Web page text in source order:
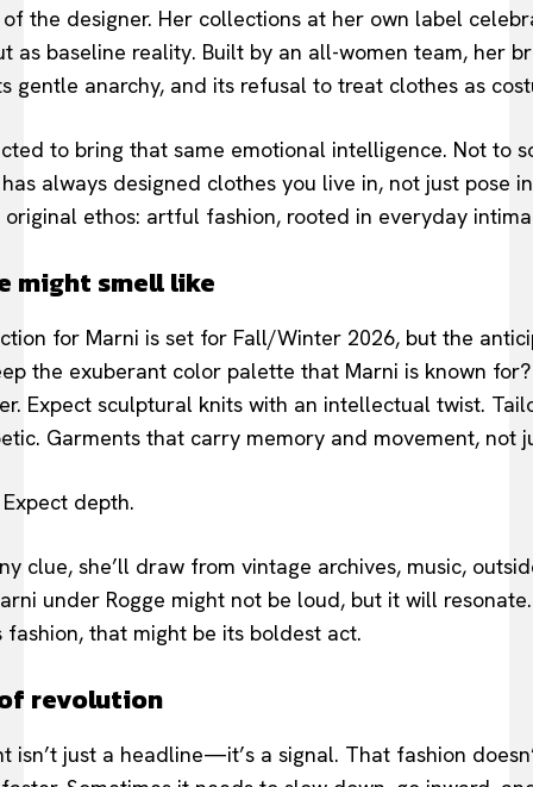
the designer. Her collections at her own label
as baseline reality. Built by an all-women team, her
gentle anarchy, and its refusal to treat clothes as
to bring that same emotional intelligence. Not to
always designed clothes you live in, not just pose
original ethos: artful fashion, rooted in everyday
might smell like
for Marni is set for Fall/Winter 2026, but the
the exuberant color palette that Marni is known
Expect sculptural knits with an intellectual twist.
Garments that carry memory and movement, not
depth.
clue, she’ll draw from vintage archives, music,
under Rogge might not be loud, but it will
that might be its boldest act.
revolution
isn’t just a headline—it’s a signal. That fashion